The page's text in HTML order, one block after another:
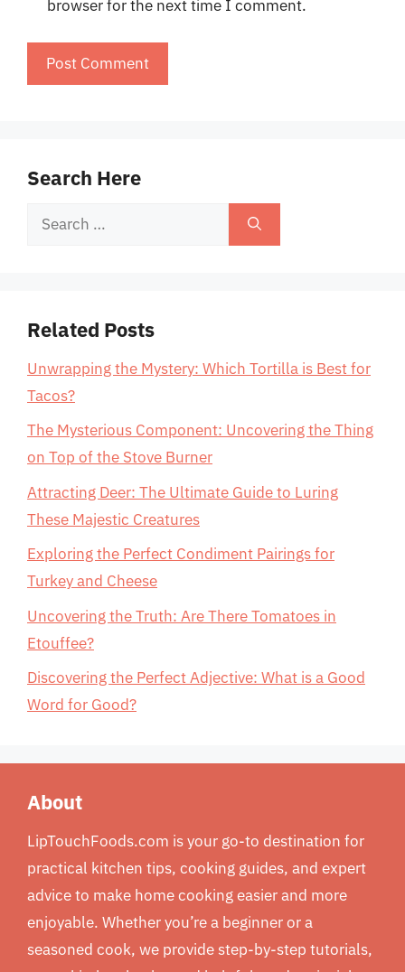
browser for the next time I comment.
Search Here
Search
Related Posts
Unwrapping the Mystery: Which Tortilla is Best for
Tacos?
The Mysterious Component: Uncovering the Thing
on Top of the Stove Burner
Attracting Deer: The Ultimate Guide to Luring
These Majestic Creatures
Exploring the Perfect Condiment Pairings for
Turkey and Cheese
Uncovering the Truth: Are There Tomatoes in
Etouffee?
Discovering the Perfect Adjective: What is a Good
Word for Good?
About
LipTouchFoods.com is your go-to destination for
practical kitchen tips, cooking guides, and expert
advice to make home cooking easier and more
enjoyable. Whether you’re a beginner or a
seasoned cook, we provide step-by-step tutorials,